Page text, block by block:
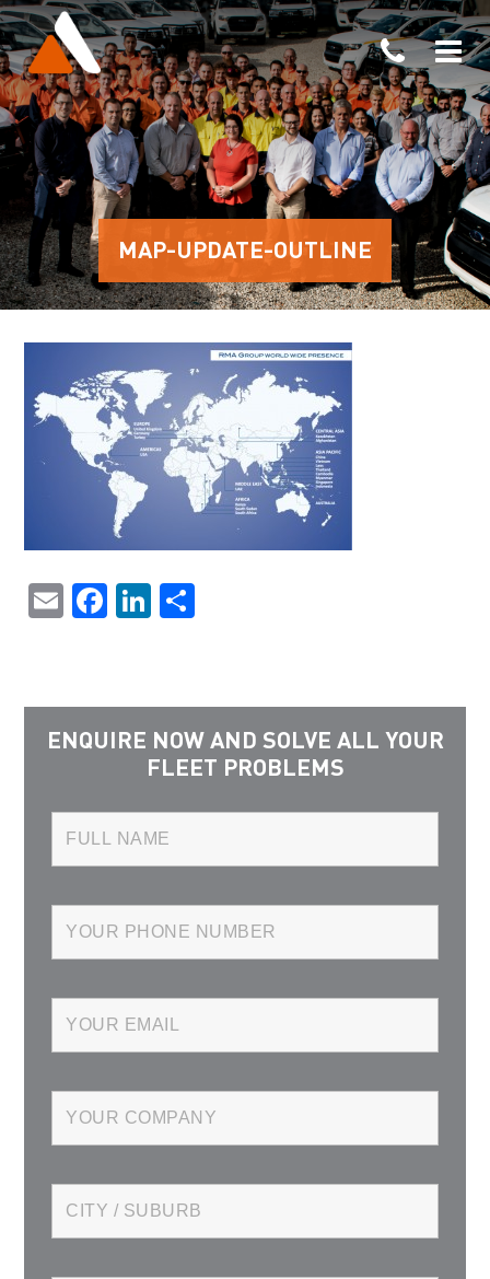
MAP-UPDATE-OUTLINE
EmailFacebook
LinkedIn
ENQUIRE NOW AND SOLVE ALL YOUR
FLEET PROBLEMS